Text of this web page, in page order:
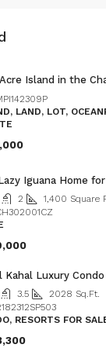
Island in the
LAND, LOT,
Iguana Home
2 1,400 Square
Kahal Luxury
3.5 2028 Sq.Ft.
RESORTS FOR